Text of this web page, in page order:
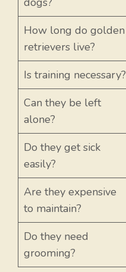
How long do golden
retrievers live?
Is training necessary?
Can they be left
alone?
Do they get sick
easily?
Are they expensive
to maintain?
Do they need
grooming?